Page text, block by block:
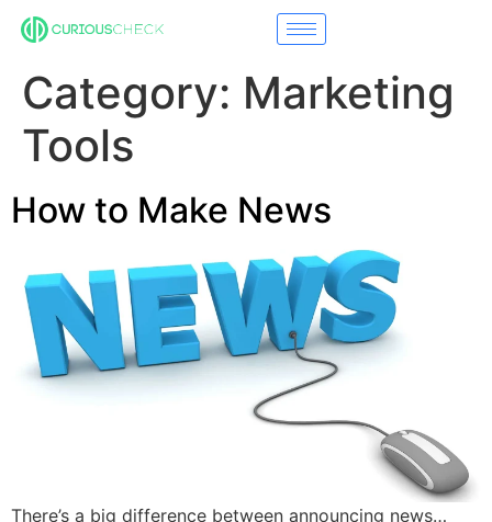
Category: Marketing
Tools
How to Make News
There’s a big difference between announcing news…